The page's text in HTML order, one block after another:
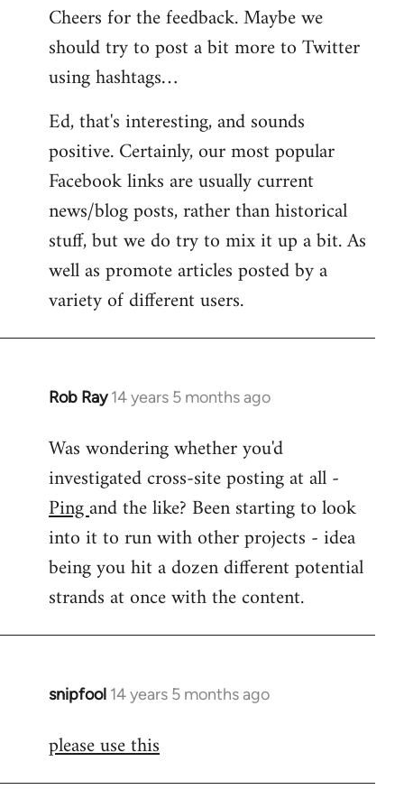
to
Welcome
libcom.org
Cheers for the feedback. Maybe we
should try to post a bit more to Twitter
using hashtags…
Ed, that's interesting, and sounds
positive. Certainly, our most popular
Facebook links are usually current
news/blog posts, rather than historical
stuff, but we do try to mix it up a bit. As
well as promote articles posted by a
variety of different users.
Rob Ray 14 years 5 months ago
In
to
Welcome
libcom.org
Was wondering whether you'd
investigated cross-site posting at all -
Pingand the like? Been starting to look
into it to run with other projects - idea
being you hit a dozen different potential
strands at once with the content.
snipfool 14 years 5 months ago
In
to
please use this